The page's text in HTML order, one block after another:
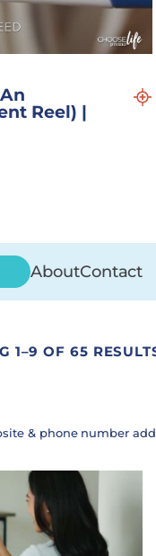
Reel) |
AboutContact
1–9 OF 65
& phone number